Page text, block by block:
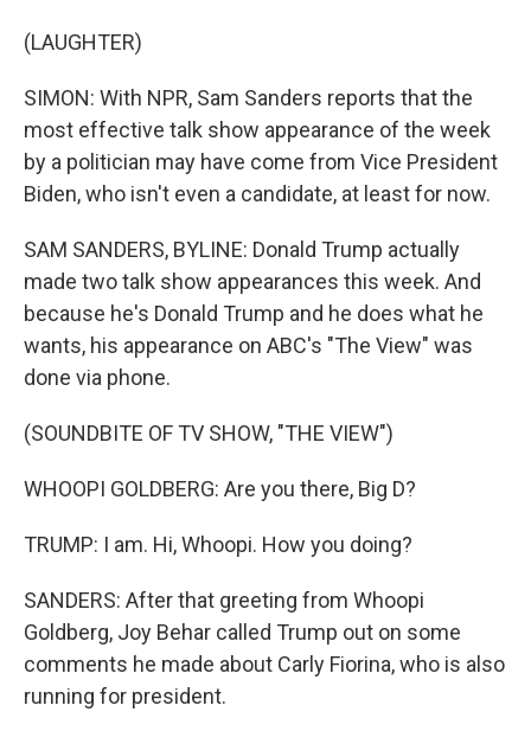
(LAUGHTER)
SIMON: With NPR, Sam Sanders reports that the
most effective talk show appearance of the week
by a politician may have come from Vice President
Biden, who isn't even a candidate, at least for now.
SAM SANDERS, BYLINE: Donald Trump actually
made two talk show appearances this week. And
because he's Donald Trump and he does what he
wants, his appearance on ABC's "The View" was
done via phone.
(SOUNDBITE OF TV SHOW, "THE VIEW")
WHOOPI GOLDBERG: Are you there, Big D?
TRUMP: I am. Hi, Whoopi. How you doing?
SANDERS: After that greeting from Whoopi
Goldberg, Joy Behar called Trump out on some
comments he made about Carly Fiorina, who is also
running for president.